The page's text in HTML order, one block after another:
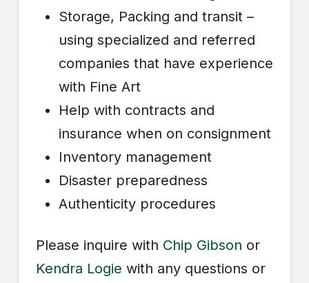
Storage, Packing and transit –
using specialized and referred
companies that have experience
with Fine Art
Help with contracts and
insurance when on consignment
Inventory management
Disaster preparedness
Authenticity procedures
Please inquire with Chip Gibson or
Kendra Logie with any questions or